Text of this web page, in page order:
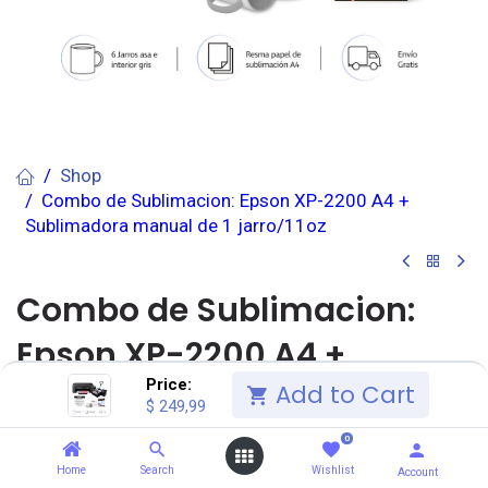
Price:
$ 249,99 Add to Cart
Home Search
0
Wishlist Account
Shop
Combo de Sublimacion: Epson XP-2200 A4 +
Sublimadora manual de 1 jarro/11oz
Combo de Sublimacion:
Epson XP-2200 A4 +
Sublimadora manual de 1
jarro/11oz